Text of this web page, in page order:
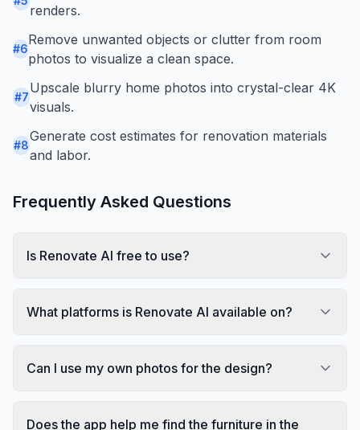
renders.
#6
Remove unwanted objects or clutter from room
photos to visualize a clean space.
#7
Upscale blurry home photos into crystal-clear 4K
visuals.
#8
Generate cost estimates for renovation materials
and labor.
Frequently Asked Questions
Is Renovate AI free to use?
What platforms is Renovate AI available on?
Can I use my own photos for the design?
Does the app help me find the furniture in the